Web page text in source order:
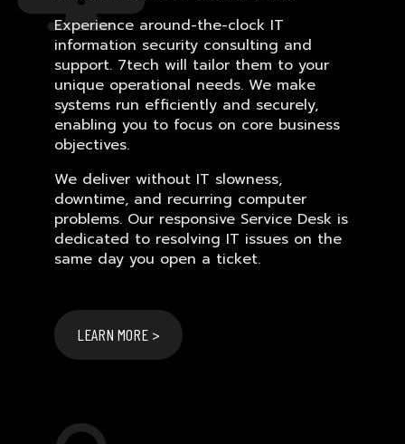
Experience around-the-clock IT
information security consulting and
support. 7tech will tailor them to your
unique operational needs. We make
systems run efficiently and securely,
enabling you to focus on core business
objectives.
We deliver without IT slowness,
downtime, and recurring computer
problems. Our responsive Service Desk is
dedicated to resolving IT issues on the
same day you open a ticket.
LEARN MORE >